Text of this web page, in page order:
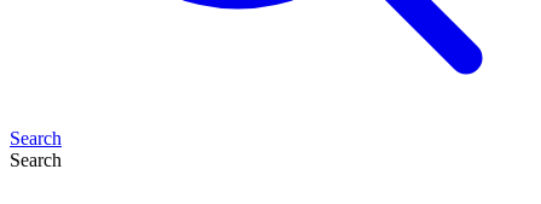
Search
Search